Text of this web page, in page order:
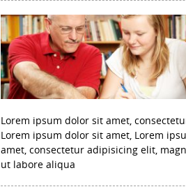
Lorem ipsum dolor sit amet,
Lorem ipsum dolor sit amet, Lorem
amet, consectetur adipisicing elit,
ut labore aliqua